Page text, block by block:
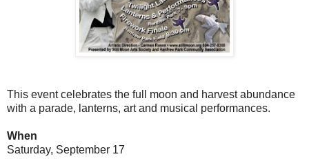
This event celebrates the full moon and harvest abundance
with a parade, lanterns, art and musical performances.
When
Saturday, September 17